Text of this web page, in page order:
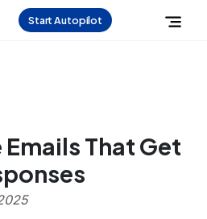
Start Autopilot
That Get